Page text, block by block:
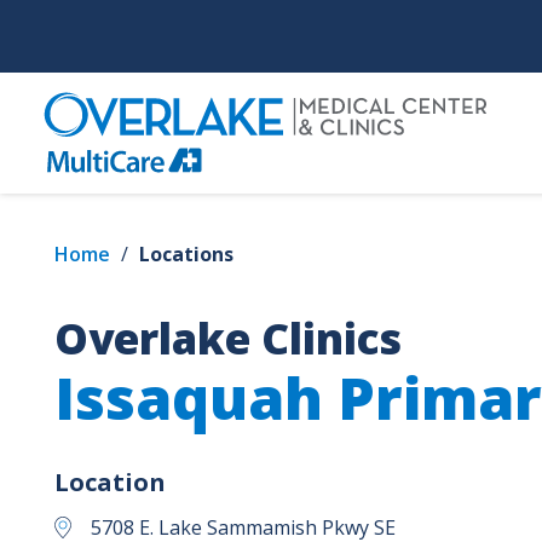
main
content
Home / Locations
Overlake Clinics
Issaquah
Location
5708 E. Lake Sammamish Pkwy SE